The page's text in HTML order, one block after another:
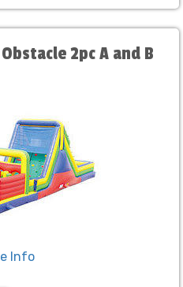
2pc A and B
Info